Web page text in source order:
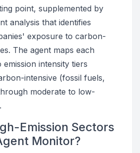
point, supplemented by
analysis that identifies
exposure to carbon-
The agent maps each
intensity tiers
intensive (fossil fuels,
moderate to low-
Emission Sectors
Monitor?